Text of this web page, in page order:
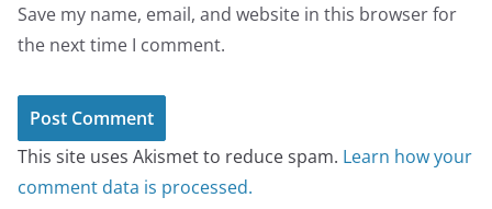
Save my name, email, and website in this browser for
the next time I comment.
This site uses Akismet to reduce spam. Learn how your
comment data is processed.